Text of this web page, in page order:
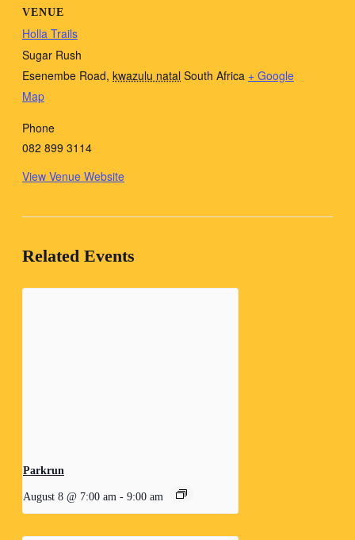
VENUE
Holla Trails
Sugar Rush
Esenembe Road, kwazulu natal South Africa + Google
Map
Phone
082 899 3114
View Venue Website
Related Events
Parkrun
August 8 @ 7:00 am - 9:00 am